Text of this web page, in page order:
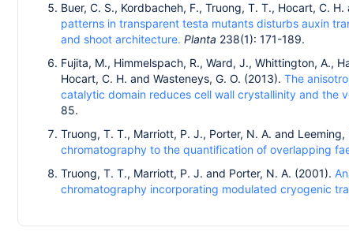
Buer, C. S., Kordbacheh, F., Truong, T. T., Hocart, C.
patterns in transparent testa mutants disturbs auxin
and shoot architecture. Planta 238(1): 171-189.
Fujita, M., Himmelspach, R., Ward, J., Whittington, A.,
Hocart, C. H. and Wasteneys, G. O. (2013). The
catalytic domain reduces cell wall crystallinity and the
85.
Truong, T. T., Marriott, P. J., Porter, N. A. and Leeming,
chromatography to the quantification of overlapping
Truong, T. T., Marriott, P. J. and Porter, N. A. (2001).
chromatography incorporating modulated cryogenic